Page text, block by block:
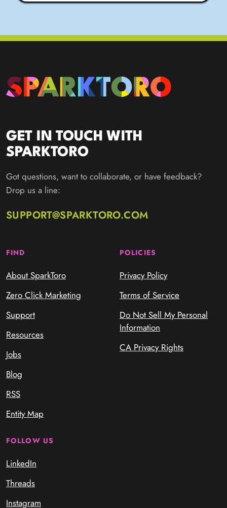
GET IN TOUCH WITH
SPARKTORO
Got questions, want to collaborate, or have feedback?
Drop us a line:
SUPPORT@SPARKTORO.COM
FIND
About SparkToro
Zero Click Marketing
Support
Resources
Jobs
Blog
RSS
Entity Map
POLICIES
Privacy Policy
Terms of Service
Do Not Sell My Personal
Information
CA Privacy Rights
FOLLOW US
LinkedIn
Threads
Instagram